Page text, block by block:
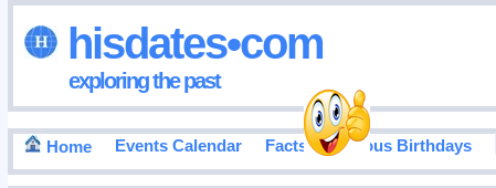
hisdates•com
exploring the past
Home Events Calendar Facts Famous Birthdays